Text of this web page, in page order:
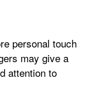
personal touch
may give a
attention to